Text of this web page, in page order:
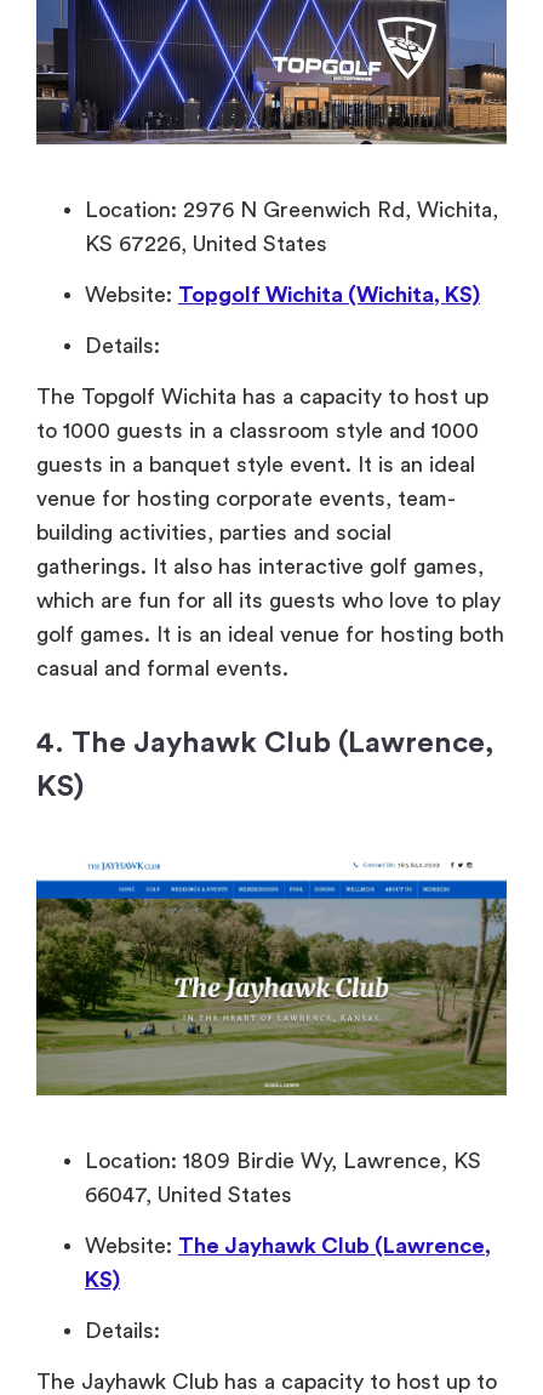
Location: 2976 N Greenwich Rd, Wichita,
KS 67226, United States
Website: Topgolf Wichita (Wichita, KS)
Details:
The Topgolf Wichita has a capacity to host up
to 1000 guests in a classroom style and 1000
guests in a banquet style event. It is an ideal
venue for hosting corporate events, team-
building activities, parties and social
gatherings. It also has interactive golf games,
which are fun for all its guests who love to play
golf games. It is an ideal venue for hosting both
casual and formal events.
4. The Jayhawk Club (Lawrence,
KS)
Location: 1809 Birdie Wy, Lawrence, KS
66047, United States
Website: The Jayhawk Club (Lawrence,
KS)
Details:
The Jayhawk Club has a capacity to host up to